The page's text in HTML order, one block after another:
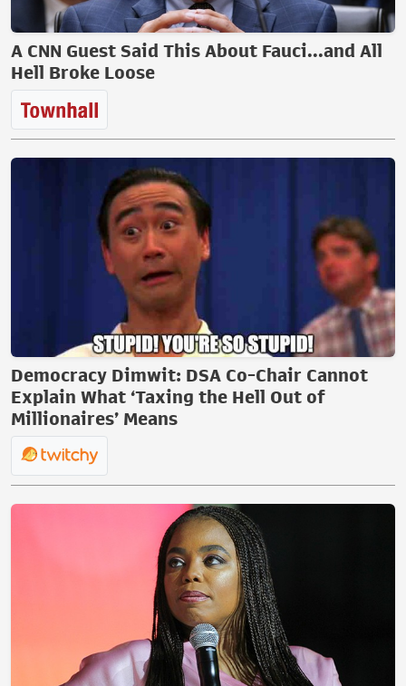
A CNN Guest Said This About Fauci...and All
Hell Broke Loose
Democracy Dimwit: DSA Co-Chair Cannot
Explain What ‘Taxing the Hell Out of
Millionaires’ Means